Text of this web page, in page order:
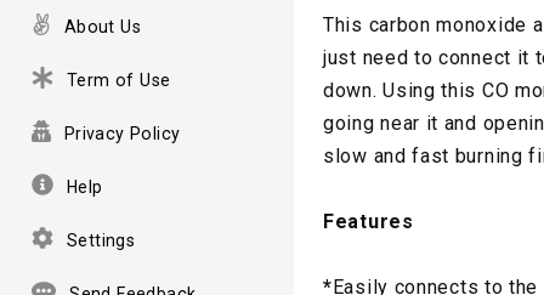
About Us
Term of Use
Privacy Policy
Help
Settings
This carbon monoxide
just need to connect it
down. Using this CO
going near it and
slow and fast burning
Features
* Easily connects to